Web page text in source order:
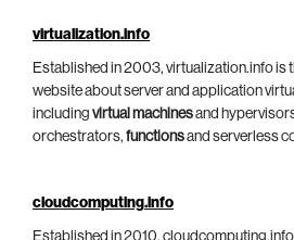
virtualization.info
Established in 2003, virtualization.info is
website about server and application
including virtual machinesand
orchestrators, functionsand serverless
cloudcomputing.info
Established in 2010,